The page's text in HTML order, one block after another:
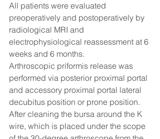
All patients were evaluated
preoperatively and postoperatively by
radiological MRI and
electrophysiological reassessment at 6
weeks and 6 months.
Arthroscopic priformis release was
performed via posterior proximal portal
and accessory proximal portal lateral
decubitus position or prone position.
After cleaning the bursa around the K
wire, which is placed under the scope